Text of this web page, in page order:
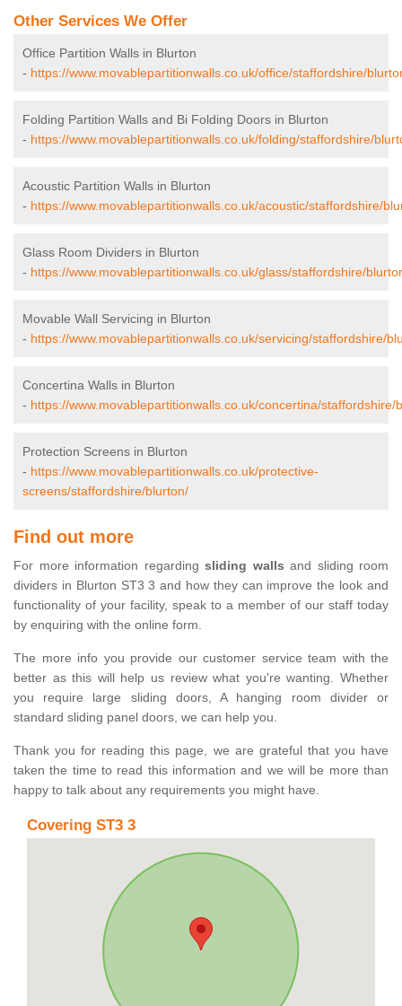
Other Services We Offer
Office Partition Walls in Blurton
- https://www.movablepartitionwalls.co.uk/office/staffordshire/
Folding Partition Walls and Bi Folding Doors in Blurton
- https://www.movablepartitionwalls.co.uk/folding/staffordshire/
Acoustic Partition Walls in Blurton
- https://www.movablepartitionwalls.co.uk/acoustic/staffordshire/
Glass Room Dividers in Blurton
- https://www.movablepartitionwalls.co.uk/glass/staffordshire/
Movable Wall Servicing in Blurton
- https://www.movablepartitionwalls.co.uk/servicing/staffordshire/
Concertina Walls in Blurton
- https://www.movablepartitionwalls.co.uk/concertina/staffordshire/
Protection Screens in Blurton
- https://www.movablepartitionwalls.co.uk/protective-
screens/staffordshire/blurton/
Find out more
For more information regarding sliding walls and sliding room
dividers in Blurton ST3 3 and how they can improve the look and
functionality of your facility, speak to a member of our staff today
by enquiring with the online form.
The more info you provide our customer service team with the
better as this will help us review what you're wanting. Whether
you require large sliding doors, A hanging room divider or
standard sliding panel doors, we can help you.
Thank you for reading this page, we are grateful that you have
taken the time to read this information and we will be more than
happy to talk about any requirements you might have.
Covering ST3 3